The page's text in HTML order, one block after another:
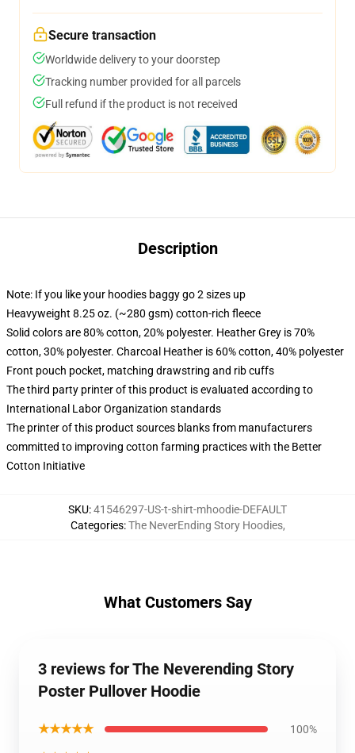
Secure transaction
Worldwide delivery to your doorstep
Tracking number provided for all parcels
Full refund if the product is not received
Description
Note: If you like your hoodies baggy go 2 sizes up
Heavyweight 8.25 oz. (~280 gsm) cotton-rich fleece
Solid colors are 80% cotton, 20% polyester. Heather Grey is 70%
cotton, 30% polyester. Charcoal Heather is 60% cotton, 40% polyester
Front pouch pocket, matching drawstring and rib cuffs
The third party printer of this product is evaluated according to
International Labor Organization standards
The printer of this product sources blanks from manufacturers
committed to improving cotton farming practices with the Better
Cotton Initiative
SKU:41546297-US-t-shirt-mhoodie-DEFAULT
Categories:The NeverEnding Story Hoodies,
What Customers Say
3 reviews for The Neverending Story
Poster Pullover Hoodie
★★★★★ 100%